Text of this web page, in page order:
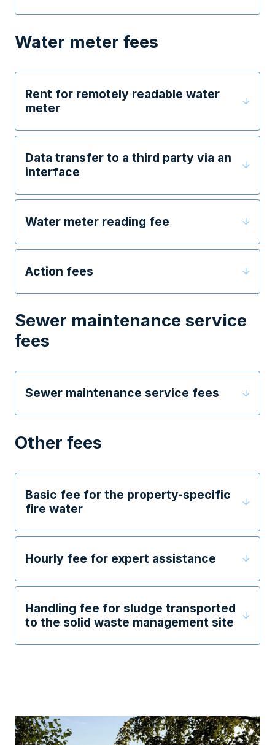
Water meter fees
Rent for remotely readable water
meter
Data transfer to a third party via an
interface
Water meter reading fee
Action fees
Sewer maintenance service
fees
Sewer maintenance service fees
Other fees
Basic fee for the property-specific
fire water
Hourly fee for expert assistance
Handling fee for sludge transported
to the solid waste management site